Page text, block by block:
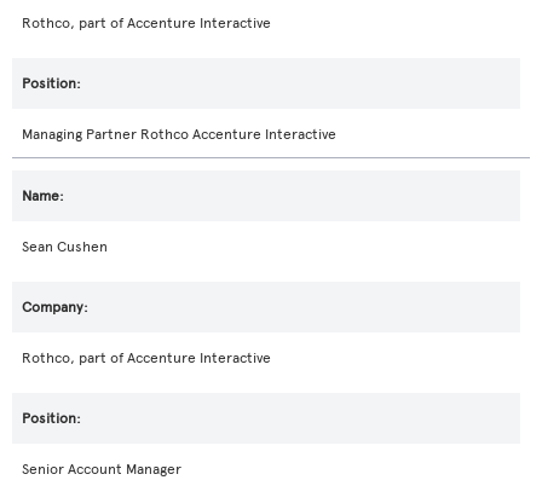
Rothco, part of Accenture Interactive
Managing Partner Rothco Accenture Interactive
Sean Cushen
Rothco, part of Accenture Interactive
Senior Account Manager